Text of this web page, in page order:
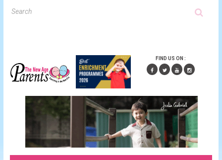
FIND US ON :